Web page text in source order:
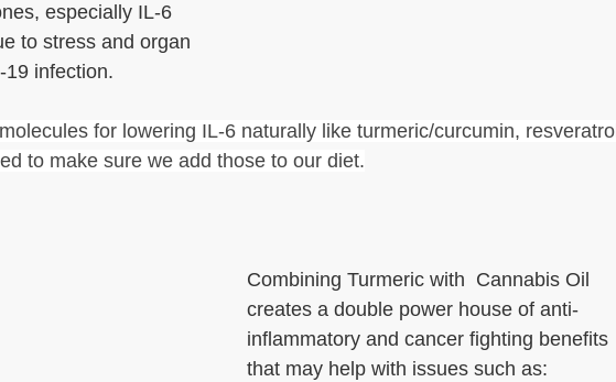
especially IL-6
to stress and organ
infection.
for lowering IL-6 naturally like turmeric/curcumin, resveratrol
to make sure we add those to our diet.
Combining Turmeric with  Cannabis Oil
creates a double power house of anti-
inflammatory and cancer fighting benefits
that may help with issues such as: